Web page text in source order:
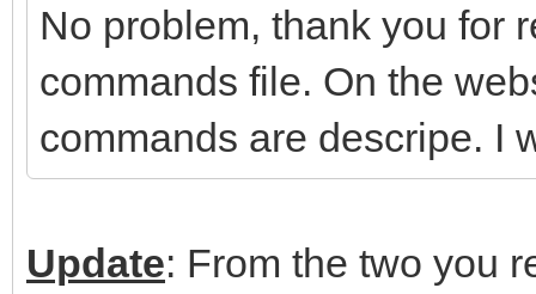
No problem, thank you for
commands file. On the
commands are descripe. I
Update: From the two you